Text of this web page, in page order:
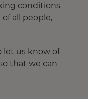
conditions
all people,
let us know of
that we can